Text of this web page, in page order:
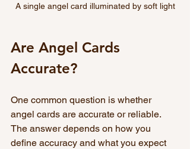
A single angel card illuminated by soft light
Are Angel Cards
Accurate?
One common question is whether
angel cards are accurate or reliable.
The answer depends on how you
define accuracy and what you expect